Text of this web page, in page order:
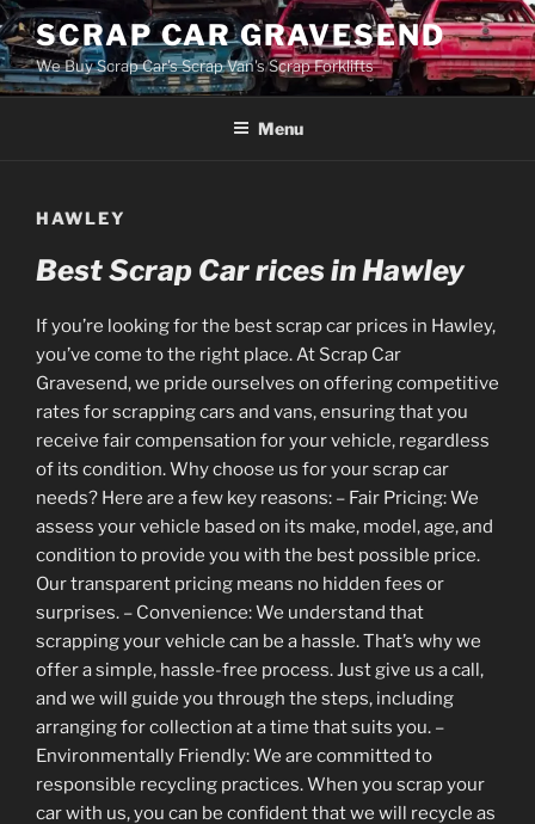
Skip
to
content
SCRAP CAR GRAVESEND
We Buy Scrap Car's Scrap Van's Scrap Forklifts
Menu
HAWLEY
Best Scrap Car rices in Hawley
If you’re looking for the best scrap car prices in Hawley,
you’ve come to the right place. At Scrap Car
Gravesend, we pride ourselves on offering competitive
rates for scrapping cars and vans, ensuring that you
receive fair compensation for your vehicle, regardless
of its condition. Why choose us for your scrap car
needs? Here are a few key reasons: – Fair Pricing: We
assess your vehicle based on its make, model, age, and
condition to provide you with the best possible price.
Our transparent pricing means no hidden fees or
surprises. – Convenience: We understand that
scrapping your vehicle can be a hassle. That’s why we
offer a simple, hassle-free process. Just give us a call,
and we will guide you through the steps, including
arranging for collection at a time that suits you. –
Environmentally Friendly: We are committed to
responsible recycling practices. When you scrap your
car with us, you can be confident that we will recycle as